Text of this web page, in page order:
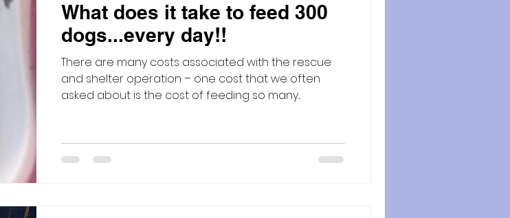
What does it take to feed 300
dogs...every day!!
There are many costs associated with the rescue
and shelter operation – one cost that we often
asked about is the cost of feeding so many...